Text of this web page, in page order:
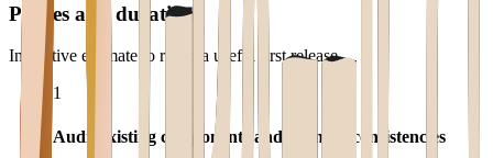
Phases and duration
Indicative estimate to reach a useful first release.
1
Audit existing components and brand inconsistencies